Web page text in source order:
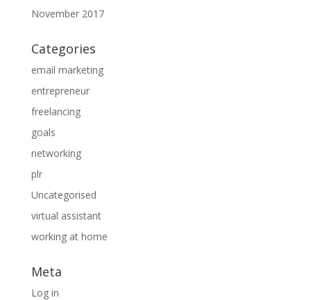
November 2017
Categories
email marketing
entrepreneur
freelancing
goals
networking
plr
Uncategorised
virtual assistant
working at home
Meta
Log in